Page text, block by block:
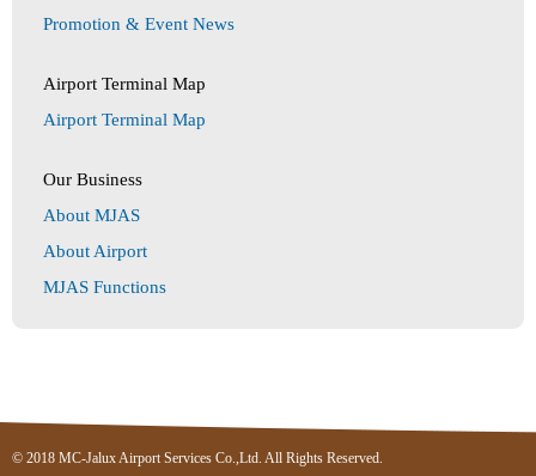
Promotion & Event News
Airport Terminal Map
Airport Terminal Map
Our Business
About MJAS
About Airport
MJAS Functions
© 2018 MC-Jalux Airport Services Co.,Ltd. All Rights Reserved.